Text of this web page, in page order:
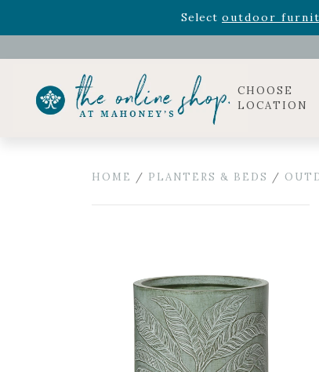
Select outdoor
Celebrate the bold Leo in your life with our
CHOOSE
LOCATION
HOME / PLANTERS & BEDS /